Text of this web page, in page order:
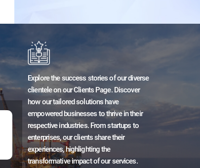
Explore the success stories of our diverse
clientele on our Clients Page. Discover
how our tailored solutions have
empowered businesses to thrive in their
respective industries. From startups to
enterprises, our clients share their
experiences, highlighting the
transformative impact of our services.